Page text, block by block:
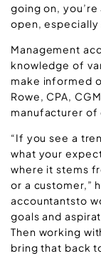
going on,
open, especially
Management
knowledge of
make informed
Rowe, CPA,
manufacturer of
“If you see a
what your
where it stems
or a customer,”
accountantsto
goals and
Then working
bring that back